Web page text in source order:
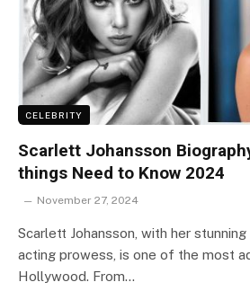
CELEBRITY
Scarlett Johansson
things Need to Know 2024
November 27, 2024
Scarlett Johansson, with her
acting prowess, is one of the most
Hollywood. From…